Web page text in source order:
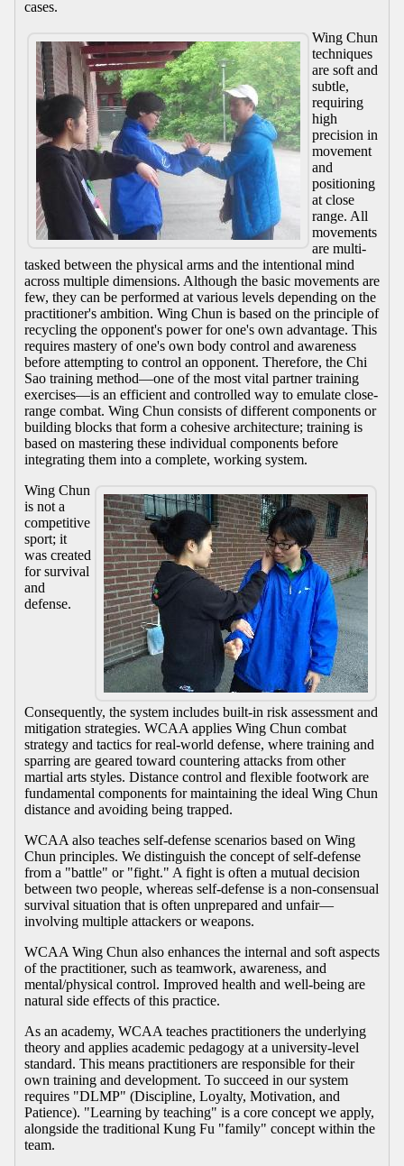
cases.
Wing Chun
techniques
are soft and
subtle,
requiring
high
precision in
movement
and
positioning
at close
range. All
movements
are multi-
tasked between the physical arms and the intentional mind
across multiple dimensions. Although the basic movements are
few, they can be performed at various levels depending on the
practitioner's ambition. Wing Chun is based on the principle of
recycling the opponent's power for one's own advantage. This
requires mastery of one's own body control and awareness
before attempting to control an opponent. Therefore, the Chi
Sao training method—one of the most vital partner training
exercises—is an efficient and controlled way to emulate close-
range combat. Wing Chun consists of different components or
building blocks that form a cohesive architecture; training is
based on mastering these individual components before
integrating them into a complete, working system.
Wing Chun
is not a
competitive
sport; it
was created
for survival
and
defense.
Consequently, the system includes built-in risk assessment and
mitigation strategies. WCAA applies Wing Chun combat
strategy and tactics for real-world defense, where training and
sparring are geared toward countering attacks from other
martial arts styles. Distance control and flexible footwork are
fundamental components for maintaining the ideal Wing Chun
distance and avoiding being trapped.
WCAA also teaches self-defense scenarios based on Wing
Chun principles. We distinguish the concept of self-defense
from a "battle" or "fight." A fight is often a mutual decision
between two people, whereas self-defense is a non-consensual
survival situation that is often unprepared and unfair—
involving multiple attackers or weapons.
WCAA Wing Chun also enhances the internal and soft aspects
of the practitioner, such as teamwork, awareness, and
mental/physical control. Improved health and well-being are
natural side effects of this practice.
As an academy, WCAA teaches practitioners the underlying
theory and applies academic pedagogy at a university-level
standard. This means practitioners are responsible for their
own training and development. To succeed in our system
requires "DLMP" (Discipline, Loyalty, Motivation, and
Patience). "Learning by teaching" is a core concept we apply,
alongside the traditional Kung Fu "family" concept within the
team.